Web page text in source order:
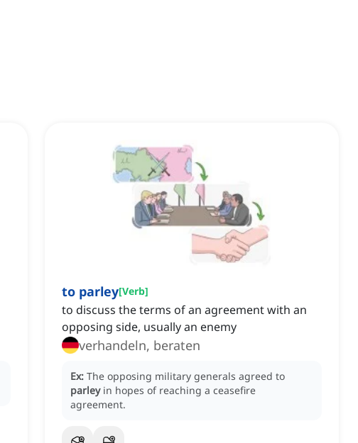
to parley[Verb]
to discuss the terms of an agreement with an
opposing side, usually an enemy
verhandeln, beraten
Ex: The opposing military generals agreed to
parley in hopes of reaching a ceasefire
agreement.